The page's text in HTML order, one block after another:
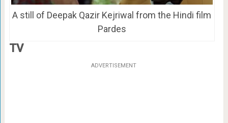
A still of Deepak Qazir Kejriwal from the Hindi film
Pardes
TV
ADVERTISEMENT